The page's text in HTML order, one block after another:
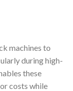
machines to
during high-
these
costs while